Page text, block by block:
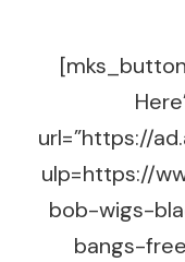
url=”https://
ulp=https://
bob-wigs-
bangs-